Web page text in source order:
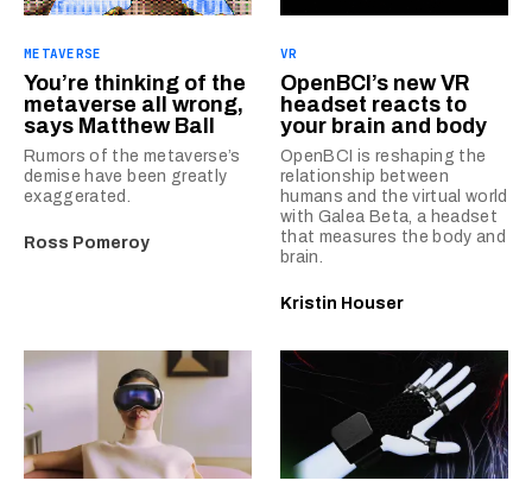
METAVERSE
You’re thinking of the
metaverse all wrong,
says Matthew Ball
Rumors of the metaverse’s
demise have been greatly
exaggerated.
Ross Pomeroy
VR
OpenBCI’s new VR
headset reacts to
your brain and body
OpenBCI is reshaping the
relationship between
humans and the virtual world
with Galea Beta, a headset
that measures the body and
brain.
Kristin Houser